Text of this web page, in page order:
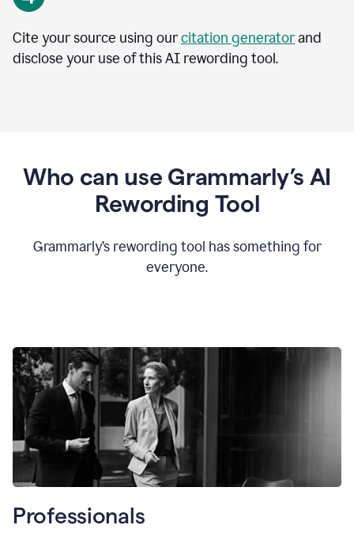
Cite your source using ourcitation generatorand
disclose your use of this AI rewording tool.
Who can use Grammarly’s AI
Rewording Tool
Grammarly’s rewording tool has something for
everyone.
Professionals